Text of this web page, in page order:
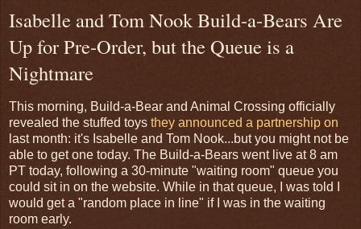
Isabelle and Tom Nook Build-a-Bears Are
Up for Pre-Order, but the Queue is a
Nightmare
This morning, Build-a-Bear and Animal Crossing officially
revealed the stuffed toys they announced a partnership on
last month: it's Isabelle and Tom Nook...but you might not be
able to get one today. The Build-a-Bears went live at 8 am
PT today, following a 30-minute "waiting room" queue you
could sit in on the website. While in that queue, I was told I
would get a "random place in line" if I was in the waiting
room early.